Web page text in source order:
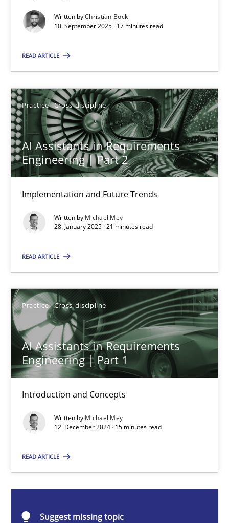
Written byChristian Bock
10. September 2025 · 17 minutes read
READ ARTICLE
Practice Cross-discipline
AI Assistants in Requirements
Engineering | Part 2
Implementation and Future Trends
Written by Michael Mey
28. January 2025 · 21 minutes read
READ ARTICLE
Practice Cross-discipline
AI Assistants in Requirements
Engineering | Part 1
Introduction and Concepts
Written by Michael Mey
12. December 2024 · 15 minutes read
READ ARTICLE
Suggest missing topic
Why Organizational Embedding Precedes Stakeholder
10.09.2025
17 minutes
AI Assistants in Requirements Engineering | Part 2
Implementation and Future Trends
Practice Cross-discipline
Michael Mey
28.01.2025
21 minutes
Introduction and Concepts
Practice Cross-discipline